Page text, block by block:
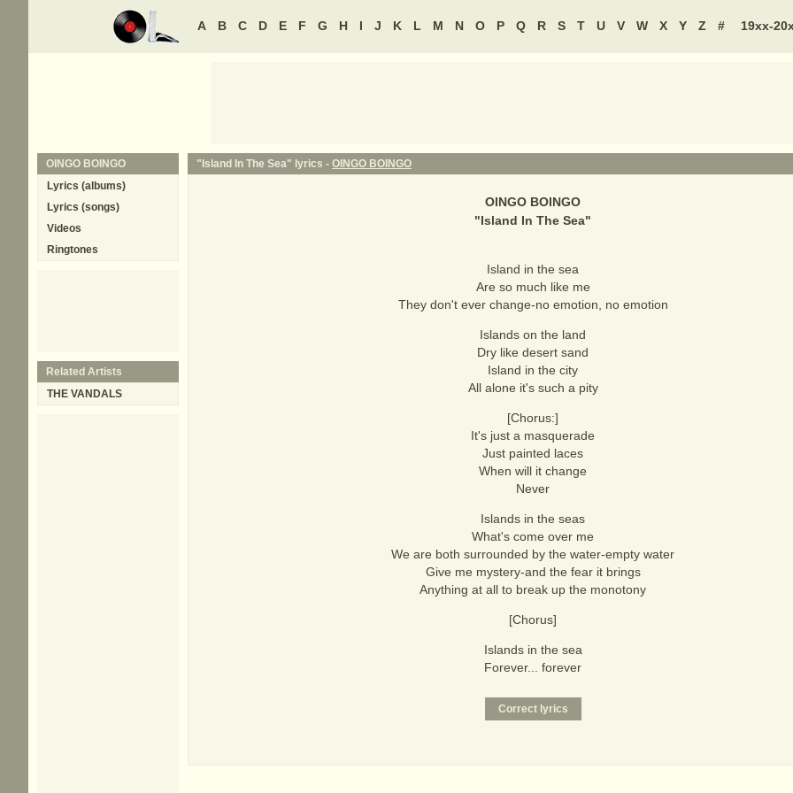
A B C D E F G H I J K L M N O P Q R S T U V W X Y Z # 19xx-
"Island In The Sea" lyrics - OINGO BOINGO
OINGO BOINGO
"Island In The Sea"
Island in the sea
Are so much like me
They don't ever change-no emotion, no emotion
Islands on the land
Dry like desert sand
Island in the city
All alone it's such a pity
[Chorus:]
It's just a masquerade
Just painted laces
When will it change
Never
Islands in the seas
What's come over me
We are both surrounded by the water-empty water
Give me mystery-and the fear it brings
Anything at all to break up the monotony
[Chorus]
Islands in the sea
Forever... forever
OINGO BOINGO
Lyrics (albums)
Lyrics (songs)
Videos
Ringtones
Related Artists
THE VANDALS